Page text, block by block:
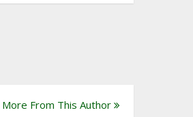
More From This Author